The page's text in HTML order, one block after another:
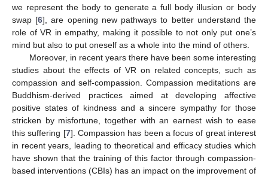
we represent the body to generate a full body illusion or body
swap [6], are opening new pathways to better understand the
role of VR in empathy, making it possible to not only put one’s
mind but also to put oneself as a whole into the mind of others.
Moreover, in recent years there have been some interesting
studies about the effects of VR on related concepts, such as
compassion and self-compassion. Compassion meditations are
Buddhism-derived practices aimed at developing affective
positive states of kindness and a sincere sympathy for those
stricken by misfortune, together with an earnest wish to ease
this suffering [7]. Compassion has been a focus of great interest
in recent years, leading to theoretical and efficacy studies which
have shown that the training of this factor through compassion-
based interventions (CBIs) has an impact on the improvement of